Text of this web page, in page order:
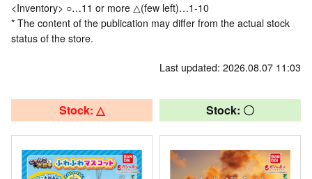
<Inventory> ○…11 or more △(few left)…1-10
* The content of the publication may differ from the actual stock
status of the store.
Last updated: 2026.08.07 11:03
Stock: △ Stock: 〇